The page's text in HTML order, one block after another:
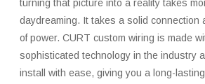
turning that picture into a reality takes
daydreaming. It takes a solid connection
of power. CURT custom wiring is made
sophisticated technology in the industry
install with ease, giving you a long-